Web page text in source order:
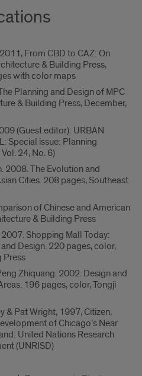
From CBD to CAZ: On
& Building Press,
with color maps
Planning and Design of MPC
& Building Press, December,
(Guest editor): URBAN
Special issue: Planning
24, No. 6)
2008. The Evolution and
Cities. 208 pages, Southeast
of Chinese and American
& Building Press
Shopping Mall Today:
Design. 220 pages, color,
Press
Zhiquang. 2002. Design and
196 pages, color, Tongji
& Pat Wright, 1997, Citizen,
of Chicago’s Near
United Nations Research
(UNRISD)